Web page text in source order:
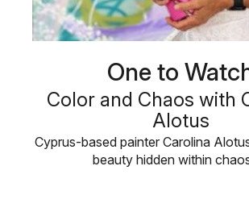
One to
Color and Chaos with
Alotus
Cyprus-based painter Carolina
beauty hidden within